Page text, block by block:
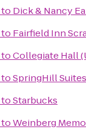
to Dick & Nancy
to Fairfield Inn
toCollegiate Hall
toSpringHill
toStarbucks
toWeinberg